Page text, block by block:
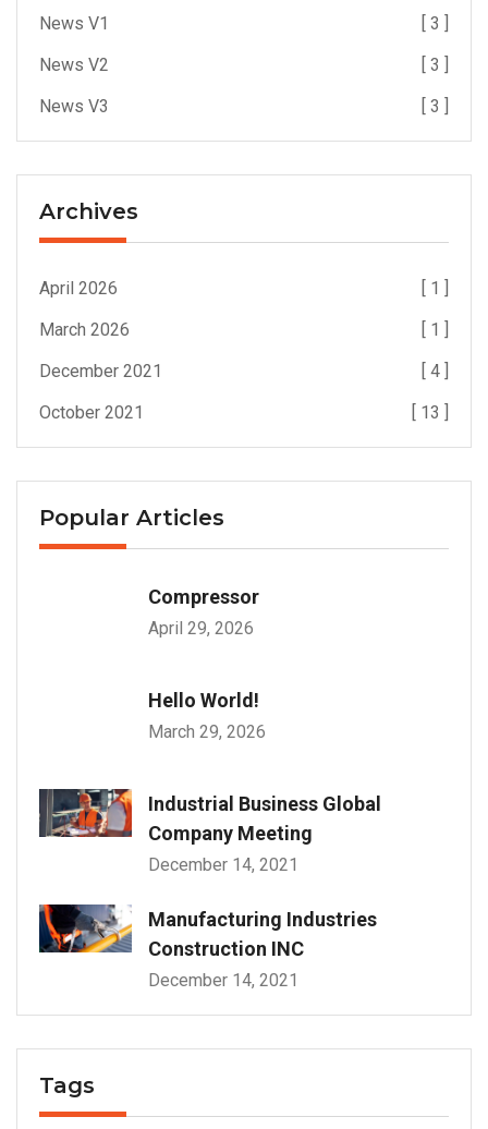
News V1
[ 3 ]
News V2
[ 3 ]
News V3
[ 3 ]
Archives
April 2026
[ 1 ]
March 2026
[ 1 ]
December 2021
[ 4 ]
October 2021
[ 13 ]
Popular Articles
Compressor
April 29, 2026
Hello World!
March 29, 2026
Industrial Business Global
Company Meeting
December 14, 2021
Manufacturing Industries
Construction INC
December 14, 2021
Tags